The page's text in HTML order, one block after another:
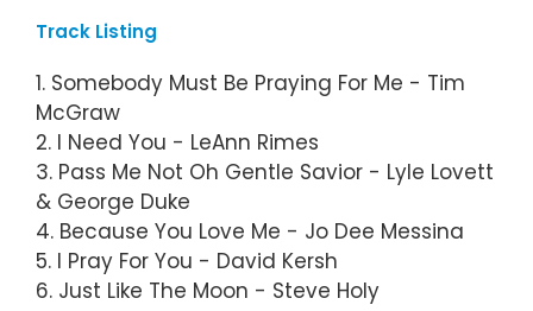
Track Listing
1. Somebody Must Be Praying For Me - Tim
McGraw
2. I Need You - LeAnn Rimes
3. Pass Me Not Oh Gentle Savior - Lyle Lovett
& George Duke
4. Because You Love Me - Jo Dee Messina
5. I Pray For You - David Kersh
6. Just Like The Moon - Steve Holy